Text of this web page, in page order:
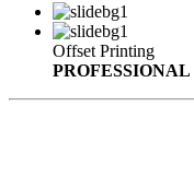
Offset Printing